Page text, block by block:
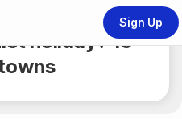
Sign Up
Share
holiday? 10